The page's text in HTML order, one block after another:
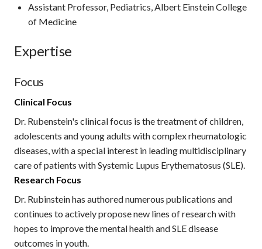
Assistant Professor, Pediatrics, Albert Einstein College
of Medicine
Expertise
Focus
Clinical Focus
Dr. Rubenstein's clinical focus is the treatment of children,
adolescents and young adults with complex rheumatologic
diseases, with a special interest in leading multidisciplinary
care of patients with Systemic Lupus Erythematosus (SLE).
Research Focus
Dr. Rubinstein has authored numerous publications and
continues to actively propose new lines of research with
hopes to improve the mental health and SLE disease
outcomes in youth.